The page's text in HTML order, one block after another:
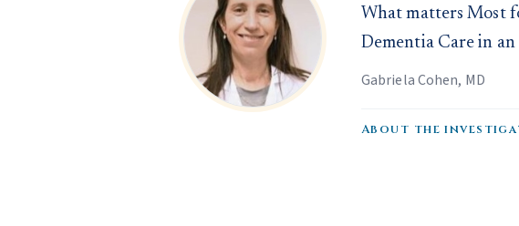
What matters Most
Dementia Care in
Gabriela Cohen, MD
About the